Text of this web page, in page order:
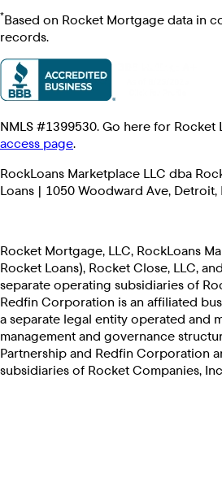
*Based on Rocket Mortgage data in
records.
NMLS #1399530. Go here for Rocket
access page.
RockLoans Marketplace LLC dba
Loans | 1050 Woodward Ave, Detroit,
Rocket Mortgage, LLC, RockLoans
Rocket Loans), Rocket Close, LLC,
separate operating subsidiaries of
Redfin Corporation is an affiliated
a separate legal entity operated and
management and governance
Partnership and Redfin Corporation
subsidiaries of Rocket Companies,